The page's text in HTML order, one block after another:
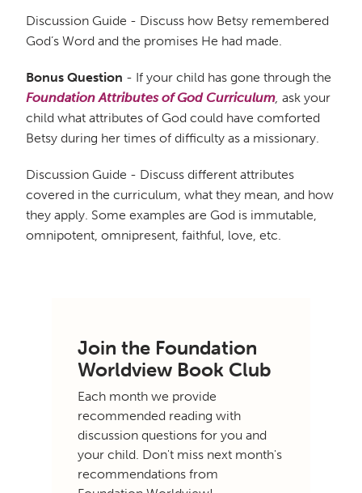
Discussion Guide - Discuss how Betsy remembered
God’s Word and the promises He had made.
Bonus Question - If your child has gone through the
Foundation Attributes of God Curriculum, ask your
child what attributes of God could have comforted
Betsy during her times of difficulty as a missionary.
Discussion Guide - Discuss different attributes
covered in the curriculum, what they mean, and how
they apply. Some examples are God is immutable,
omnipotent, omnipresent, faithful, love, etc.
Join the Foundation
Worldview Book Club
Each month we provide
recommended reading with
discussion questions for you and
your child. Don't miss next month's
recommendations from